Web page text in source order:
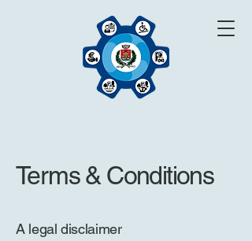
Terms & Conditions
A legal disclaimer